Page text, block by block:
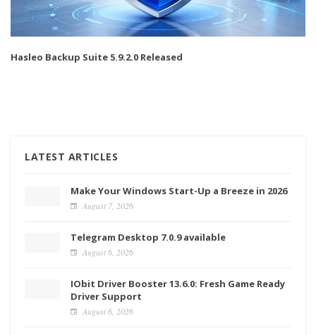
Hasleo Backup Suite 5.9.2.0 Released
LATEST ARTICLES
Make Your Windows Start-Up a Breeze in 2026
August 7, 2026
Telegram Desktop 7.0.9 available
August 6, 2026
IObit Driver Booster 13.6.0: Fresh Game Ready
Driver Support
August 6, 2026